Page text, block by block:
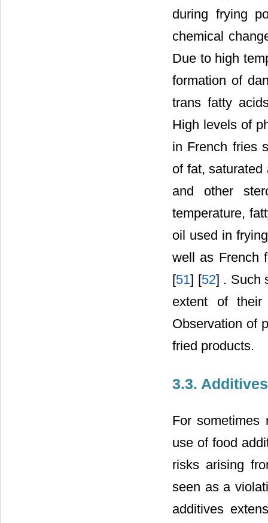
during frying
chemical
Due to high
formation of
trans fatty
High levels of
in French fries
of fat,
and other
temperature,
oil used in
well as French
[51] [52] . Such
extent of their
Observation of
fried products.
3.3.
For sometimes
use of food
risks arising
seen as a
additives